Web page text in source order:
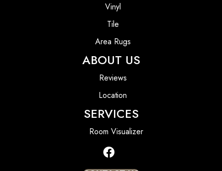
Vinyl
Tile
Area Rugs
ABOUT US
Reviews
Location
SERVICES
Room Visualizer